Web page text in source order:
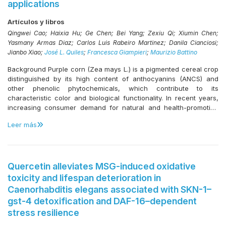
study seeks to extend our knowledge on exercise interventions
age. Results from this research will guide the management of
older adults during systemic treatment in hospitals seeking to
enhance the standard of care.
antioxidants in lipid-rich thermal processing systems.
applications
Artículos y libros
Qingwei Cao; Haixia Hu; Ge Chen; Bei Yang; Zexiu Qi; Xiumin Chen;
Yasmany Armas Diaz; Carlos Luis Rabeiro Martinez; Danila Cianciosi;
Jianbo Xiao; José L. Quiles; Francesca Giampieri; Maurizio Battino
Background Purple corn (Zea mays L.) is a pigmented cereal crop
distinguished by its high content of anthocyanins (ANCS) and
other phenolic phytochemicals, which contribute to its
characteristic color and biological functionality. In recent years,
increasing consumer demand for natural and health-promoting
purple corn due to its unique nutritional profile and functional
nutraceuticals, and pharmaceutical products. Scope and
approach This review critically summarizes recent advances in
the phytochemical composition and bioactive properties of purple
corn, with particular emphasis on gut microbiota modulation and
its effects on metabolic health, including reduced risk of
developing type 2 diabetes and cardiovascular disease. In
Leer más
Quercetin alleviates MSG-induced oxidative
toxicity and lifespan deterioration in
Caenorhabditis elegans associated with SKN-1–
gst-4 detoxification and DAF-16–dependent
stress resilience